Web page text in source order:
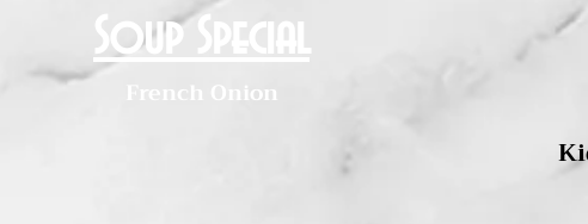
Soup Special
French Onion